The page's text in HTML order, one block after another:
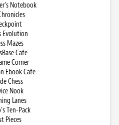
Notebook
Evolution
Mazes
Cafe
Corner
Ebook Cafe
Chess
Nook
Lanes
Ten-Pack
Pieces